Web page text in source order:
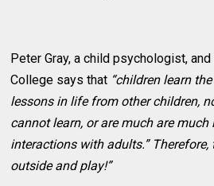
Peter Gray, a child psychologist,
College says that “children learn
lessons in life from other children,
cannot learn, or are much are much
interactions with adults.”
outside and play!”